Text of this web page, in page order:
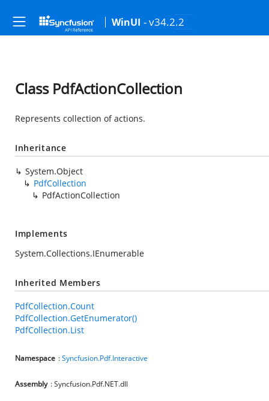
WinUI - v34.2.2
Class PdfActionCollection
Represents collection of actions.
Inheritance
System.Object
PdfCollection
PdfActionCollection
Implements
System.Collections.IEnumerable
Inherited Members
PdfCollection.Count
PdfCollection.GetEnumerator()
PdfCollection.List
Namespace :Syncfusion.Pdf.Interactive
Assembly : Syncfusion.Pdf.NET.dll